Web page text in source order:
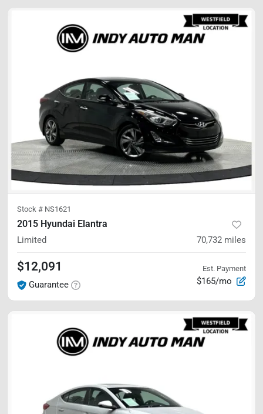
Stock # NS1621
2015 Hyundai Elantra
Limited 70,732 miles
$12,091
Guarantee
Est. Payment
$165/mo